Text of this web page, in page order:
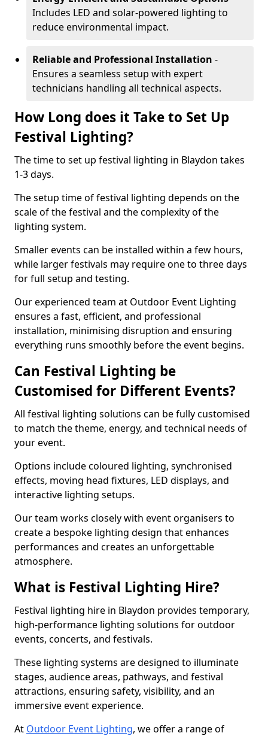
Includes LED and solar-powered lighting to
reduce environmental impact.
Reliable and Professional Installation -
Ensures a seamless setup with expert
technicians handling all technical aspects.
How Long does it Take to Set Up
Festival Lighting?
The time to set up festival lighting in Blaydon takes
1-3 days.
The setup time of festival lighting depends on the
scale of the festival and the complexity of the
lighting system.
Smaller events can be installed within a few hours,
while larger festivals may require one to three days
for full setup and testing.
Our experienced team at Outdoor Event Lighting
ensures a fast, efficient, and professional
installation, minimising disruption and ensuring
everything runs smoothly before the event begins.
Can Festival Lighting be
Customised for Different Events?
All festival lighting solutions can be fully customised
to match the theme, energy, and technical needs of
your event.
Options include coloured lighting, synchronised
effects, moving head fixtures, LED displays, and
interactive lighting setups.
Our team works closely with event organisers to
create a bespoke lighting design that enhances
performances and creates an unforgettable
atmosphere.
What is Festival Lighting Hire?
Festival lighting hire in Blaydon provides temporary,
high-performance lighting solutions for outdoor
events, concerts, and festivals.
These lighting systems are designed to illuminate
stages, audience areas, pathways, and festival
attractions, ensuring safety, visibility, and an
immersive event experience.
At Outdoor Event Lighting, we offer a range of